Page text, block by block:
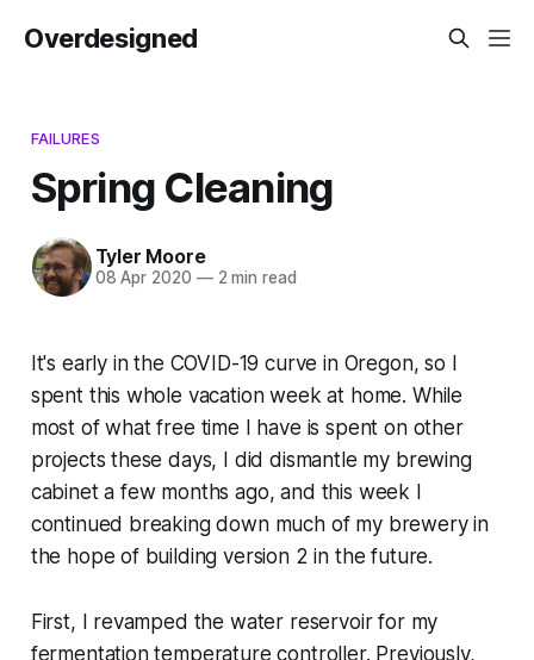
Overdesigned
FAILURES
Spring Cleaning
Tyler Moore
08 Apr 2020 —2 min read
It's early in the COVID-19 curve in Oregon, so I
spent this whole vacation week at home. While
most of what free time I have is spent on other
projects these days, I did dismantle my brewing
cabinet a few months ago, and this week I
continued breaking down much of my brewery in
the hope of building version 2 in the future.
First, I revamped the water reservoir for my
fermentation temperature controller. Previously,